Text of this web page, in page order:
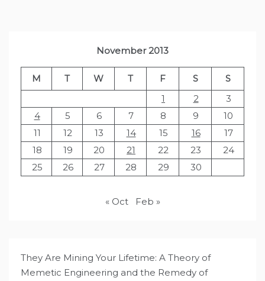
November 2013
M T W T F S
S
1
2
3
4
5 6 7 8 9
10
11
12 13 14 15 16
17
18
19 20 21 22 23
24
25
26 27 28 29 30
« Oct Feb »
They Are Mining Your Lifetime: A Theory of
Memetic Engineering and the Remedy of